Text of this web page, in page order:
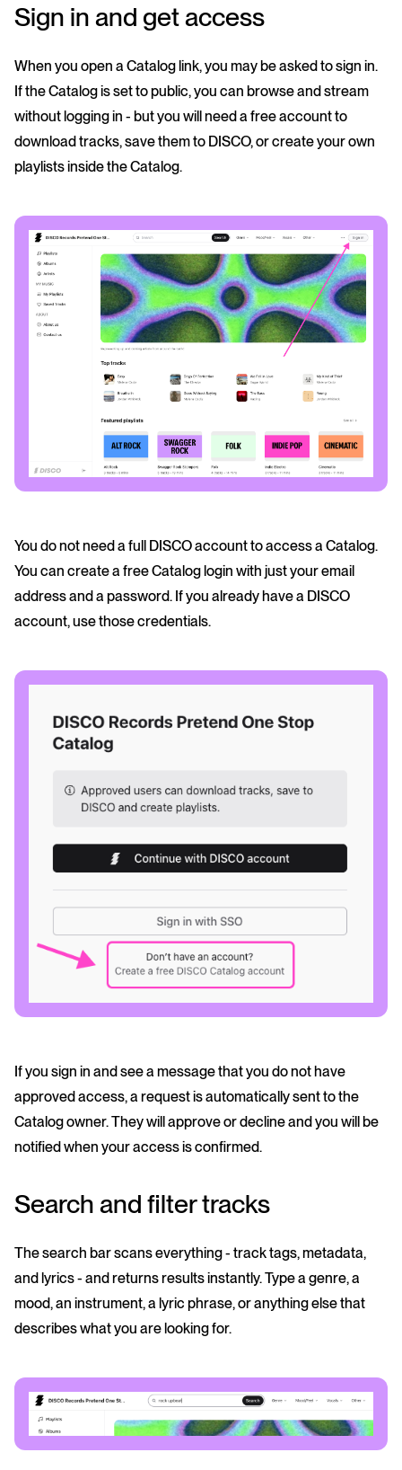
Sign in and get access
When you open a Catalog link, you may be asked to sign in.
If the Catalog is set to public, you can browse and stream
without logging in - but you will need a free account to
download tracks, save them to DISCO, or create your own
playlists inside the Catalog.
You do not need a full DISCO account to access a Catalog.
You can create a free Catalog login with just your email
address and a password. If you already have a DISCO
account, use those credentials.
If you sign in and see a message that you do not have
approved access, a request is automatically sent to the
Catalog owner. They will approve or decline and you will be
notified when your access is confirmed.
Search and filter tracks
The search bar scans everything - track tags, metadata,
and lyrics - and returns results instantly. Type a genre, a
mood, an instrument, a lyric phrase, or anything else that
describes what you are looking for.